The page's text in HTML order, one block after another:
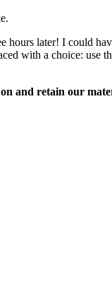
hours later! I could
with a choice: use
and retain our